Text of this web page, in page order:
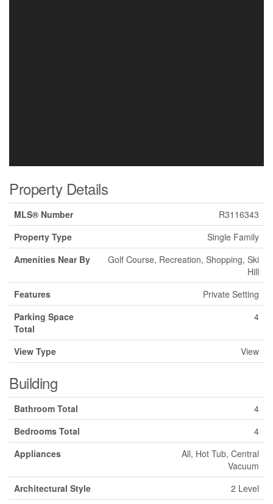
Property Details
MLS® Number
R3116343
Property Type
Single Family
Amenities Near By
Golf Course, Recreation, Shopping, Ski
Hill
Features
Private Setting
Parking Space
Total
4
View Type View
Building
Bathroom Total
4
Bedrooms Total
4
Appliances
All, Hot Tub, Central
Vacuum
Architectural Style
2 Level